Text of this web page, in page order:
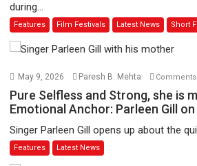
during...
Features Film Festivals Latest News Short
May 9, 2026 Paresh B. Mehta
Pure Selfless and Strong, she is
Emotional Anchor: Parleen Gill
Singer Parleen Gill opens up about the
Features Latest News